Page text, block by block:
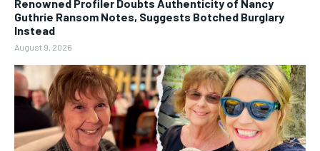
Renowned Profiler Doubts Authenticity of Nancy
Guthrie Ransom Notes, Suggests Botched Burglary
Instead
August 9, 2026